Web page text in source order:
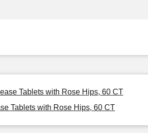
Tablets with Rose Hips, 60 CT
Tablets with Rose Hips, 60 CT